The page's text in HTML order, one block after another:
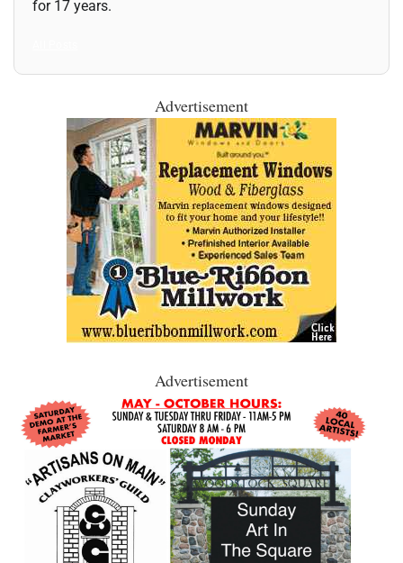
for 17 years.
Advertisement
Advertisement